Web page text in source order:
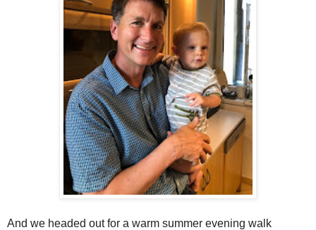
And we headed out for a warm summer evening walk